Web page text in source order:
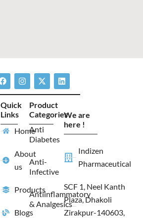
F
a
c
e
b
o
o
k
I
n
s
a
a
X
-
t
w
i
t
t
e
r
L
i
n
d
n
Quick
Links
Home
About
us
Products
Blogs
Product
Categories
Anti
Diabetes
Anti-
Infective
Antiinflammatory
& Analgesics
We are
here !
Indizen
Pharmaceutical
SCF 1, Neel Kanth
Plaza, Dhakoli
Zirakpur-140603,